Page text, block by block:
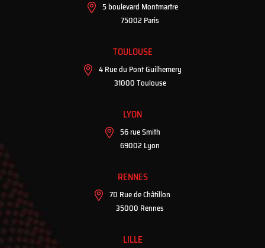
5 boulevard Montmartre
75002 Paris
TOULOUSE
4 Rue du Pont Guilhemery
31000 Toulouse
LYON
56 rue Smith
69002 Lyon
RENNES
7D Rue de Châtillon
35000 Rennes
LILLE